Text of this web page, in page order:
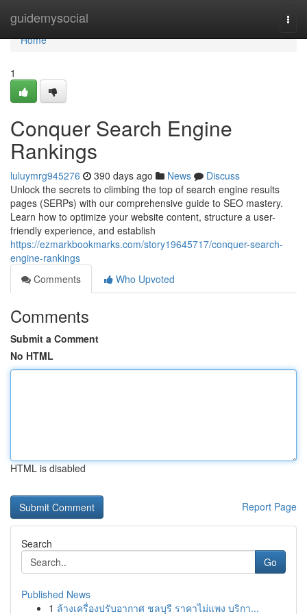
guidemysocial
Home
Home
1
Conquer Search Engine
Rankings
luluymrg945276 390 days ago News
Discuss
Unlock the secrets to climbing the top of search engine results
pages (SERPs) with our comprehensive guide to SEO mastery.
Learn how to optimize your website content, structure a user-
friendly experience, and establish
https://ezmarkbookmarks.com/story19645717/conquer-search-
engine-rankings
Comments
Who Upvoted
Comments
Submit a Comment
No HTML
HTML is disabled
Report Page
Search
Go
Published News
1 ล้างเครื่องปรับอากาศ ชลบุรี ราคาไม่แพง บริกา...